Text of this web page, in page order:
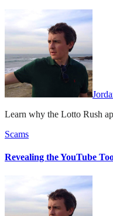
Learn why the Lotto Rush
Scams
Revealing the YouTube